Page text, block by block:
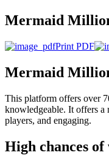
Mermaid
Print PDF
Mermaid
This platform offers over
knowledgeable. It offers a
players, and engaging.
High chances